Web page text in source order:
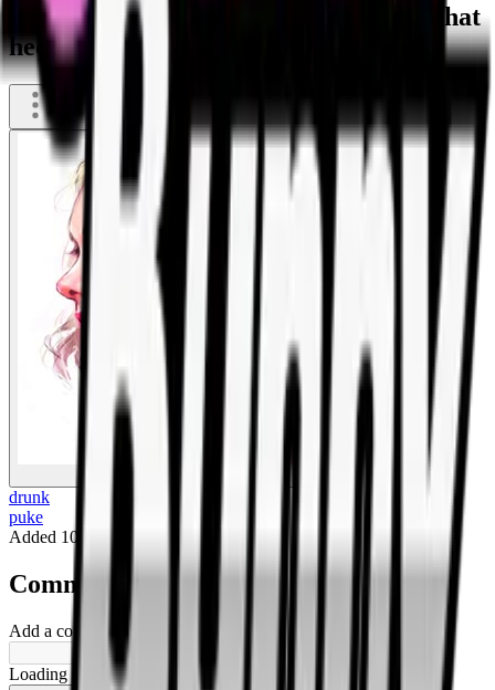
Drunk filipina puking a fountain into that
hedge
BigBoonda
drunk
puke
Added 10 months ago
Comments
Add a comment ...
Loading shorts...